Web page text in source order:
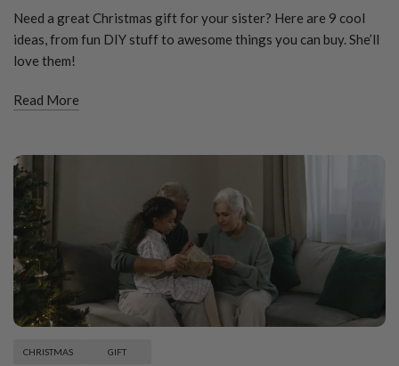
Need a great Christmas gift for your sister? Here are 9 cool
ideas, from fun DIY stuff to awesome things you can buy. She’ll
love them!
Read More
CHRISTMAS GIFT